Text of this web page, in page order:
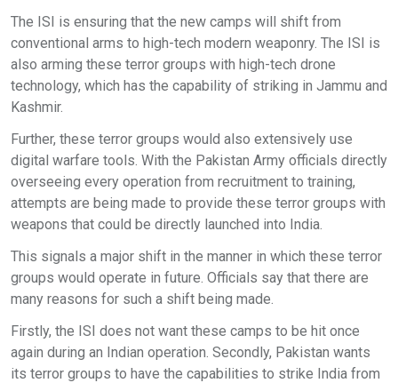
The ISI is ensuring that the new camps will shift from
conventional arms to high-tech modern weaponry. The ISI is
also arming these terror groups with high-tech drone
technology, which has the capability of striking in Jammu and
Kashmir.
Further, these terror groups would also extensively use
digital warfare tools. With the Pakistan Army officials directly
overseeing every operation from recruitment to training,
attempts are being made to provide these terror groups with
weapons that could be directly launched into India.
This signals a major shift in the manner in which these terror
groups would operate in future. Officials say that there are
many reasons for such a shift being made.
Firstly, the ISI does not want these camps to be hit once
again during an Indian operation. Secondly, Pakistan wants
its terror groups to have the capabilities to strike India from